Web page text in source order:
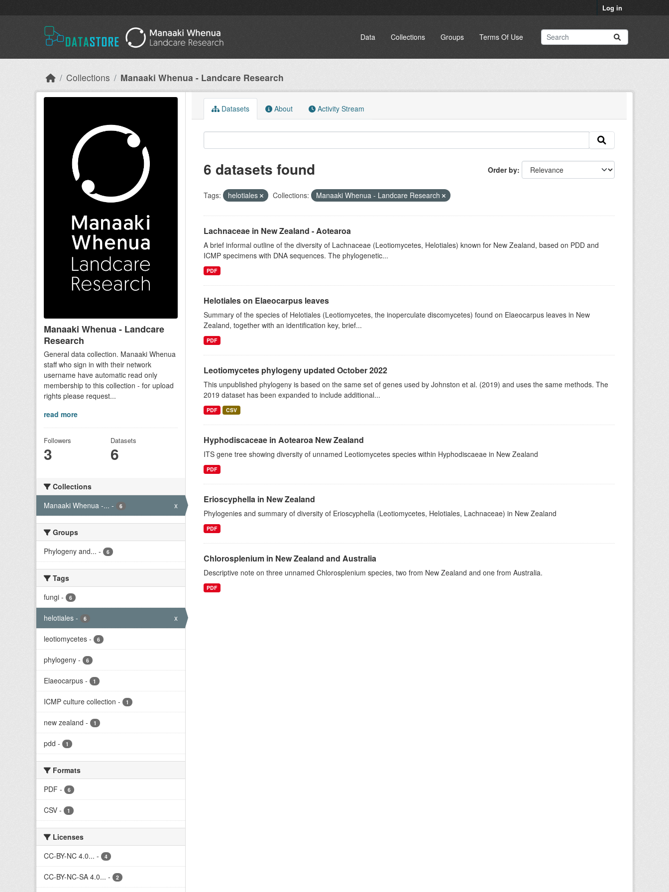
Log in
Data Collections Groups Terms Of Use
Collections Manaaki Whenua - Landcare Research
Manaaki Whenua - Landcare
Research
General data collection. Manaaki Whenua
staff who sign in with their network
username have automatic read only
membership to this collection - for upload
rights please request...
read more
Followers
3
Datasets
6
Collections
Manaaki Whenua -... - 6 x
Groups
Phylogeny and... - 6
Tags
fungi - 6
helotiales - 6 x
leotiomycetes - 6
phylogeny - 6
Elaeocarpus - 1
ICMP culture collection - 1
new zealand - 1
pdd - 1
Formats
PDF - 6
CSV - 1
Licenses
CC-BY-NC 4.0... - 4
CC-BY-NC-SA 4.0... - 2
Datasets About Activity Stream
Order by
6 datasets found
Tags: helotiales Collections: Manaaki Whenua - Landcare Research
Lachnaceae in New Zealand - Aotearoa
A brief informal outline of the diversity of Lachnaceae (Leotiomycetes, Helotiales) known for New Zealand, based on PDD and
ICMP specimens with DNA sequences. The phylogenetic...
PDF
Helotiales on Elaeocarpus leaves
Summary of the species of Helotiales (Leotiomycetes, the inoperculate discomycetes) found on Elaeocarpus leaves in New
Zealand, together with an identification key, brief...
PDF
Leotiomycetes phylogeny updated October 2022
This unpublished phylogeny is based on the same set of genes used by Johnston et al. (2019) and uses the same methods. The
2019 dataset has been expanded to include additional...
PDF CSV
Hyphodiscaceae in Aotearoa New Zealand
ITS gene tree showing diversity of unnamed Leotiomycetes species within Hyphodiscaeae in New Zealand
PDF
Erioscyphella in New Zealand
Phylogenies and summary of diversity of Erioscyphella (Leotiomycetes, Helotiales, Lachnaceae) in New Zealand
PDF
Chlorosplenium in New Zealand and Australia
Descriptive note on three unnamed Chlorosplenium species, two from New Zealand and one from Australia.
PDF